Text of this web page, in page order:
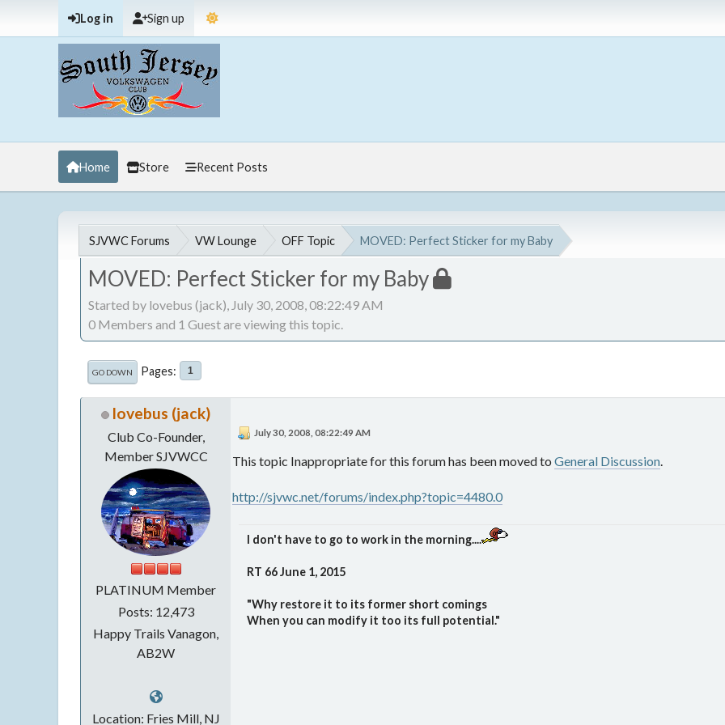
Log in Sign up
Home Store Recent Posts
SJVWC Forums VW Lounge OFF Topic MOVED: Perfect Sticker for my Baby
MOVED: Perfect Sticker for my Baby
Started by lovebus (jack), July 30, 2008, 08:22:49 AM
0 Members and 1 Guest are viewing this topic.
GO DOWN Pages 1
lovebus (jack)
Club Co-Founder,
Member SJVWCC
PLATINUM Member
Posts: 12,473
Happy Trails Vanagon,
AB2W
Location: Fries Mill, NJ
July 30, 2008, 08:22:49 AM
This topic Inappropriate for this forum has been moved to General Discussion
http://sjvwc.net/forums/index.php?topic=4480.0
I don't have to go to work in the morning....
RT 66 June 1, 2015
"Why restore it to its former short comings
When you can modify it too its full potential."